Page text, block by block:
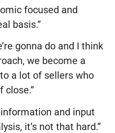
focused and
basis.”
gonna do and I think
we become a
a lot of sellers who
close.”
and input
it’s not that hard.”